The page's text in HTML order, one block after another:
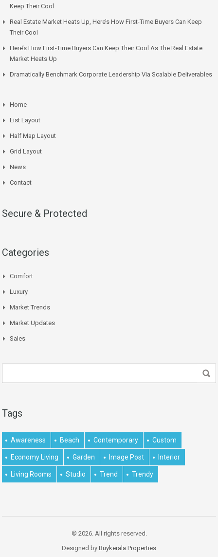
Keep Their Cool
Real Estate Market Heats Up, Here’s How First-Time Buyers Can Keep
Their Cool
Here’s How First-Time Buyers Can Keep Their Cool As The Real Estate
Market Heats Up
Dramatically Benchmark Corporate Leadership Via Scalable Deliverables
Home
List Layout
Half Map Layout
Grid Layout
News
Contact
Secure & Protected
Categories
Comfort
Luxury
Market Trends
Market Updates
Sales
Tags
Awareness Beach Contemporary Custom
Economy Living Garden Image Post Interior
Living Rooms Studio Trend Trendy
© 2026. All rights reserved.
Designed by Buykerala.Properties